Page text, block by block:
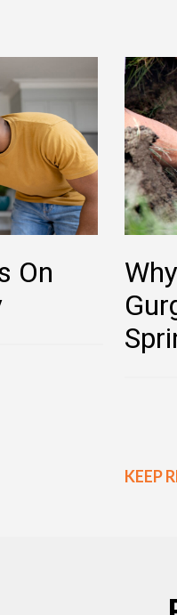
On
KEEP